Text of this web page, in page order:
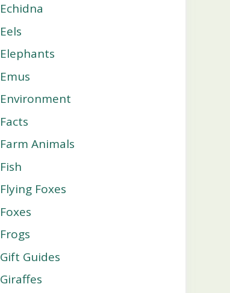
Echidna
Eels
Elephants
Emus
Environment
Facts
Farm Animals
Fish
Flying Foxes
Foxes
Frogs
Gift Guides
Giraffes